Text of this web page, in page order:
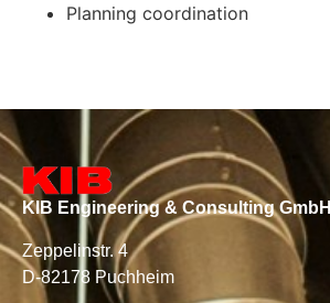
Planning coordination
KIB Engineering & Consulting GmbH
Zeppelinstr. 4
D-82178 Puchheim